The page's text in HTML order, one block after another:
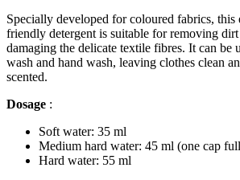
Specially developed for coloured fabrics,
friendly detergent is suitable for removing
damaging the delicate textile fibres. It can be
wash and hand wash, leaving clothes clean
scented.
Dosage :
Soft water: 35 ml
Medium hard water: 45 ml (one cap
Hard water: 55 ml